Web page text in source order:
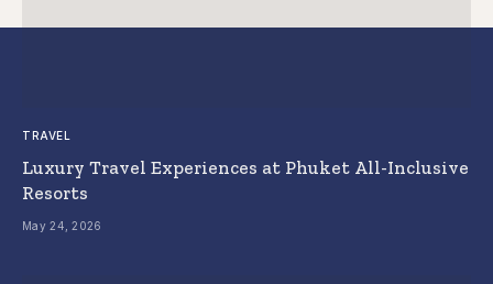
TRAVEL
Luxury Travel Experiences at Phuket All-Inclusive
Resorts
May 24, 2026